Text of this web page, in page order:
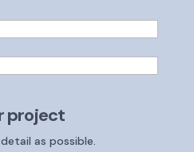
project
as possible.